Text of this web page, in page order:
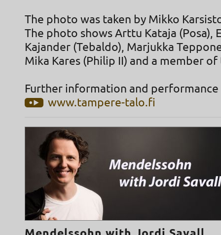
The photo was taken by Mikko
The photo shows Arttu Kataja (Posa),
Kajander (Tebaldo), Marjukka
Mika Kares (Philip II) and a member
Further information and performance
www.tampere-talo.fi